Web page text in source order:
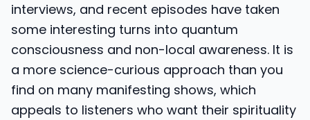
interviews, and recent episodes have taken
some interesting turns into quantum
consciousness and non-local awareness. It is
a more science-curious approach than you
find on many manifesting shows, which
appeals to listeners who want their spirituality